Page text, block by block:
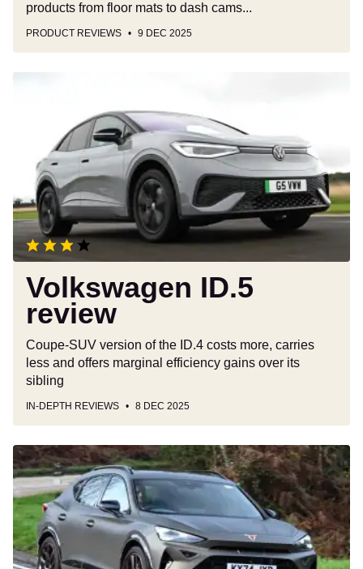
products from floor mats to dash cams...
PRODUCT REVIEWS 9 DEC 2025
Volkswagen ID.5
review
Coupe-SUV version of the ID.4 costs more, carries
less and offers marginal efficiency gains over its
sibling
IN-DEPTH REVIEWS 8 DEC 2025
Cupra
Formentor
review